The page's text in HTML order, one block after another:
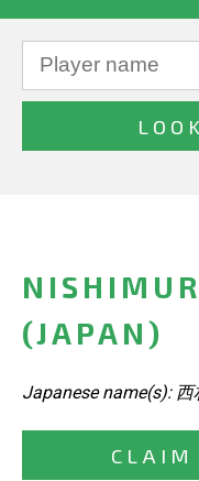
(JAPAN)
Japanese name(s): 西
CLAIM